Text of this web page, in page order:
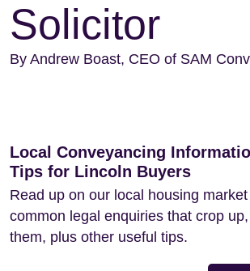
Solicitor
By Andrew Boast, CEO of SAM
Local Conveyancing
Tips for Lincoln Buyers
Read up on our local housing
common legal enquiries that crop
them, plus other useful tips.